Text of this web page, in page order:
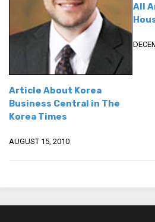
Article About Korea
Business Central in The
Korea Times
AUGUST 15, 2010
All